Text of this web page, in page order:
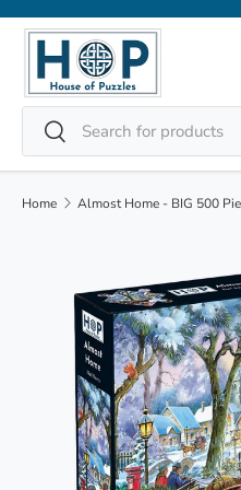
Skip to content
Search
Search
Home Almost Home - BIG 500